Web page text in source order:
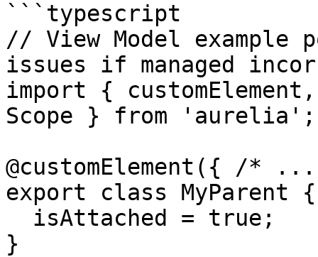
```typescript
// View Model
issues if managed
import {
Scope } from 'aurelia';
@customElement({ /*
export class MyParent {
}